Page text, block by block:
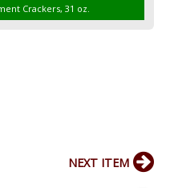
Crackers, 31 oz.
NEXT ITEM